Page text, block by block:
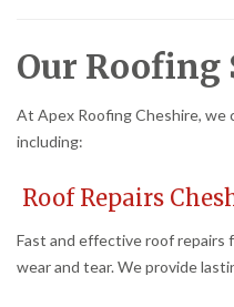
Our Roofing
At Apex Roofing Cheshire, we
including:
Roof Repairs
Fast and effective roof repairs
wear and tear. We provide